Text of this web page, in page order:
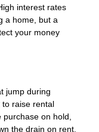
interest rates
a home, but a
your money
jump during
to raise rental
purchase on hold,
the drain on rent.